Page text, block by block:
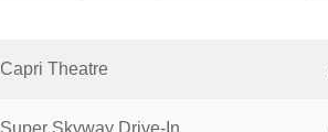
Capri Theatre
Super Skyway Drive-In